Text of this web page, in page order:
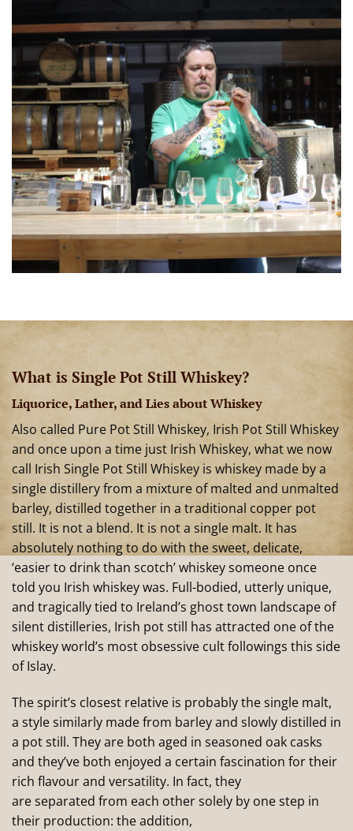
What is Single Pot Still Whiskey?
Liquorice, Lather, and Lies about Whiskey
Also called Pure Pot Still Whiskey, Irish Pot Still Whiskey
and once upon a time just Irish Whiskey, what we now
call Irish Single Pot Still Whiskey is whiskey made by a
single distillery from a mixture of malted and unmalted
barley, distilled together in a traditional copper pot
still. It is not a blend. It is not a single malt. It has
absolutely nothing to do with the sweet, delicate,
‘easier to drink than scotch’ whiskey someone once
told you Irish whiskey was. Full-bodied, utterly unique,
and tragically tied to Ireland’s ghost town landscape of
silent distilleries, Irish pot still has attracted one of the
whiskey world’s most obsessive cult followings this side
of Islay.
The spirit’s closest relative is probably the single malt,
a style similarly made from barley and slowly distilled in
a pot still. They are both aged in seasoned oak casks
and they’ve both enjoyed a certain fascination for their
rich flavour and versatility. In fact, they
are separated from each other solely by one step in
their production: the addition,